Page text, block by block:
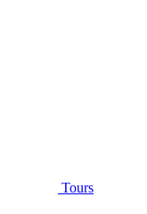
Tours